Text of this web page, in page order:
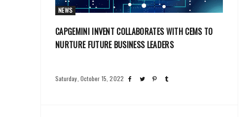
NEWS
CAPGEMINI INVENT COLLABORATES WITH CEMS TO
NURTURE FUTURE BUSINESS LEADERS
Saturday, October 15, 2022